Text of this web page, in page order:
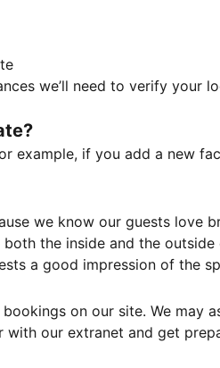
we’ll need to verify your
example, if you add a new
we know our guests love
the inside and the
a good impression of the
on our site. We
our extranet and get